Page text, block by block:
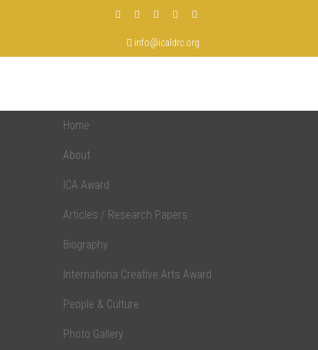
info@icaldrc.org
Home
About
ICA Award
Articles / Research Papers
Biography
Internationa Creative Arts Award
People & Culture
Photo Gallery